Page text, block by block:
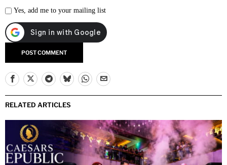
Yes, add me to your mailing list
RELATED ARTICLES